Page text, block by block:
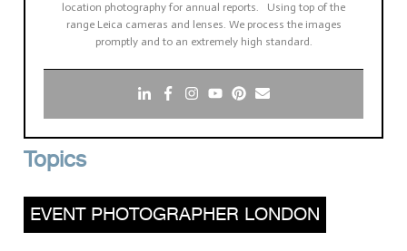
location photography for annual reports. Using top of the
range Leica cameras and lenses. We process the images
promptly and to an extremely high standard.
Topics
EVENT PHOTOGRAPHER LONDON